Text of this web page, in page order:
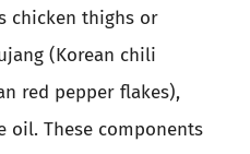
chicken thighs or
(Korean chili
red pepper flakes),
oil. These components